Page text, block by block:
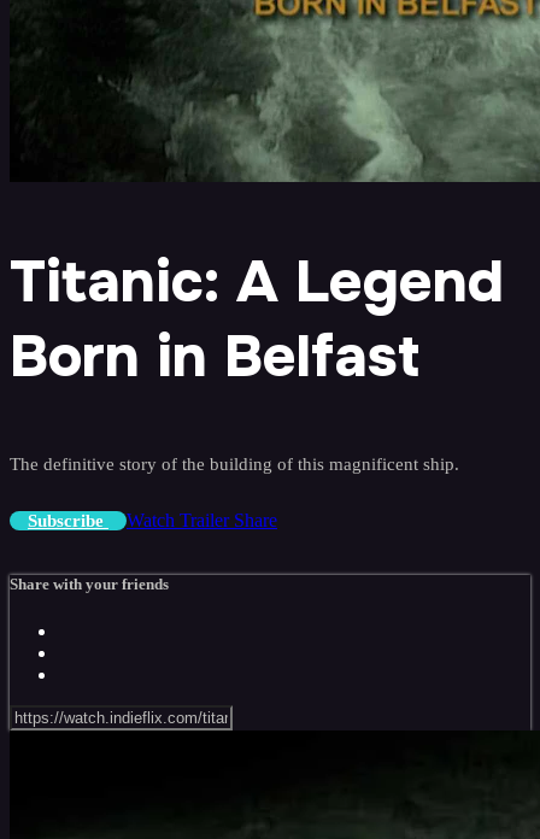
Titanic: A Legend
Born in Belfast
The definitive story of the building of this magnificent ship.
Subscribe Watch Trailer Share
Share with your friends